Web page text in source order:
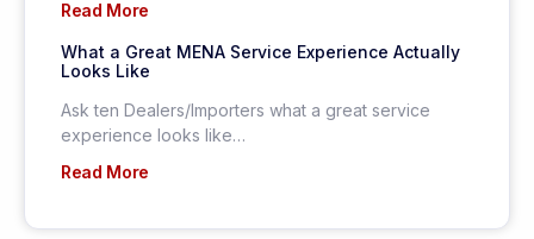
Read More
What a Great MENA Service Experience Actually
Looks Like
Ask ten Dealers/Importers what a great service
experience looks like…
Read More